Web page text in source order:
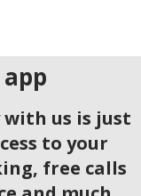
us is just
to your
free calls